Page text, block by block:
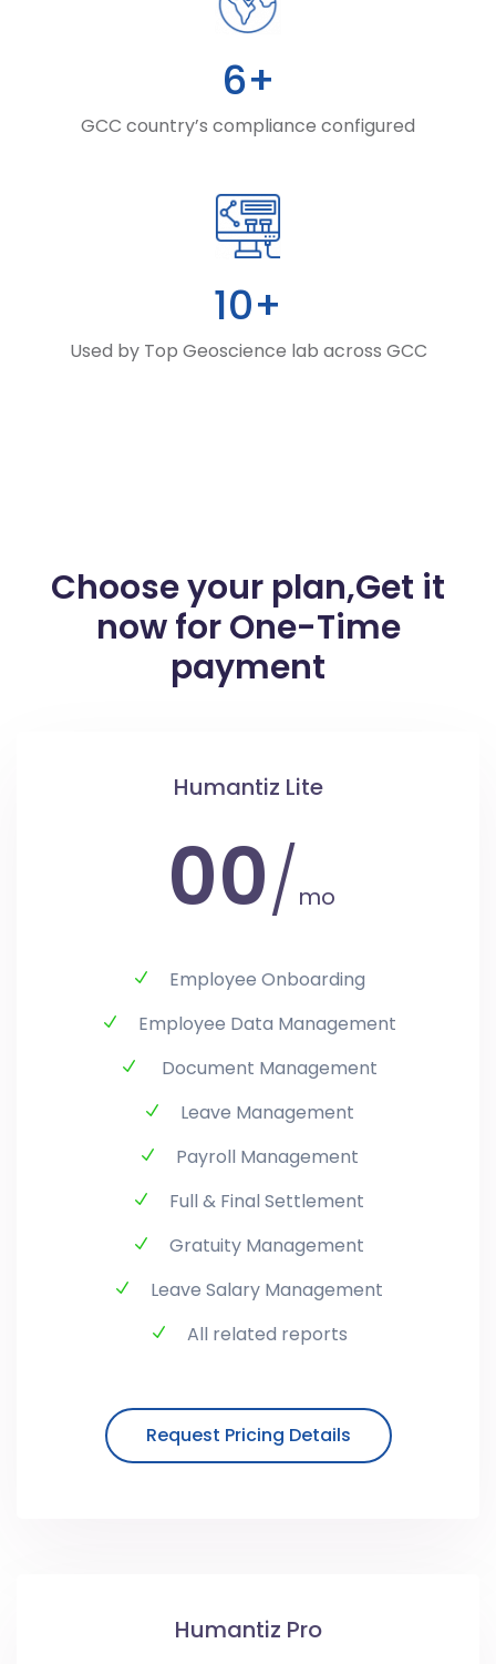
6+
GCC country’s compliance configured
10+
Used by Top Geoscience lab across GCC
Choose your plan,Get it
now for One-Time
payment
Humantiz Lite
00/ mo
Employee Onboarding
Employee Data Management
Document Management
Leave Management
Payroll Management
Full & Final Settlement
Gratuity Management
Leave Salary Management
All related reports
Request Pricing Details
Humantiz Pro